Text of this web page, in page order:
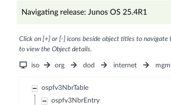
Navigating release: Junos OS 25.4R1
Click on [+] or [-] icons beside object titles to
to view the Object details.
iso org dod internet
ospfv3NbrTable
ospfv3NbrEntry